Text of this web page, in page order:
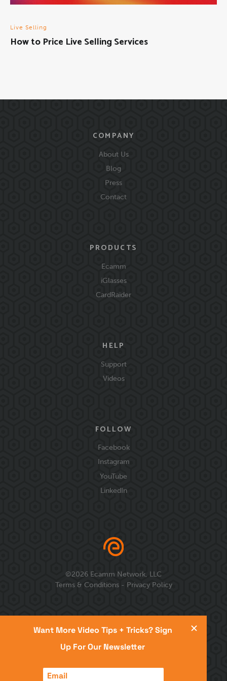
Live Selling
How to Price Live Selling Services
COMPANY
About Us
Blog
Press
Contact
PRODUCTS
Ecamm
iGlasses
CardRaider
HELP
Support
Videos
FOLLOW
Facebook
Instagram
YouTube
LinkedIn
©2026 Ecamm Network, LLC
Terms & Conditions- Privacy Policy